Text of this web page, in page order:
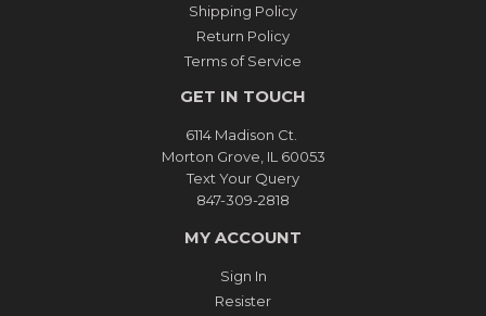
Shipping Policy
Return Policy
Terms of Service
GET IN TOUCH
6114 Madison Ct.
Morton Grove, IL 60053
Text Your Query
847-309-2818
MY ACCOUNT
Sign In
Resister